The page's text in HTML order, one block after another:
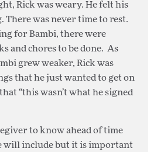
Rick was weary. He felt his
was never time to rest.
for Bambi, there were
and chores to be done. As
grew weaker, Rick was
that he just wanted to get on
“this wasn’t what he signed
to know ahead of time
will include but it is important